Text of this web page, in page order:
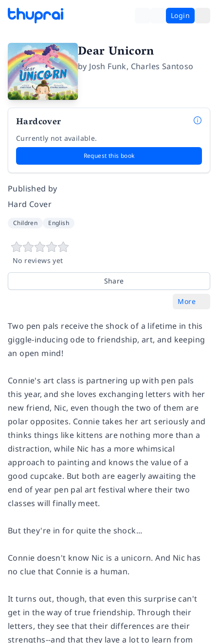
Login
Dear Unicorn
by Josh Funk, Charles Santoso
Hardcover
Currently not available.
Request this book
Published by
Hard Cover
Children English
No reviews yet
Share
More
Two pen pals receive the shock of a lifetime in this
giggle-inducing ode to friendship, art, and keeping
an open mind!
Connie's art class is partnering up with pen pals
this year, and she loves exchanging letters with her
new friend, Nic, even though the two of them are
polar opposites. Connie takes her art seriously and
thinks things like kittens are nothing more than a
distraction, while Nic has a more whimsical
approach to painting and knows the value of a
good cupcake. But both are eagerly awaiting the
end of year pen pal art festival where their two
classes will finally meet.
But they're in for quite the shock...
Connie doesn't know Nic is a unicorn. And Nic has
no clue that Connie is a human.
It turns out, though, that even this surprise can't
get in the way of true friendship. Through their
letters, they see that their differences are their
strengths--and that they lave a lot to learn from